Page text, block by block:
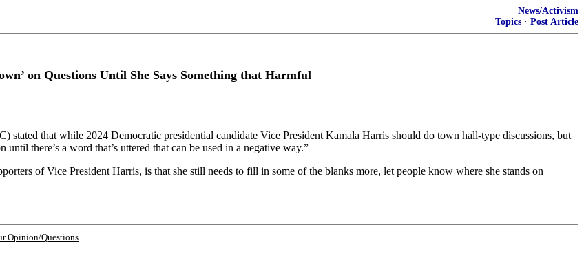
News/Activism
Topics · Post Article
on Questions Until She Says Something that Harmful
stated that while 2024 Democratic presidential candidate Vice President Kamala Harris should do town hall-type discussions, but
there’s a word that’s uttered that can be used in a negative way.”
of Vice President Harris, is that she still needs to fill in some of the blanks more, let people know where she stands on
Opinion/Questions